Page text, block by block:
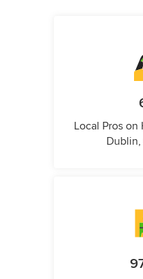
Local Pros on